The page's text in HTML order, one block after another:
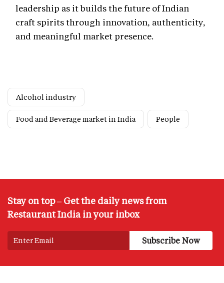
leadership as it builds the future of Indian
craft spirits through innovation, authenticity,
and meaningful market presence.
Alcohol industry
Food and Beverage market in India People
Stay on top – Get the daily news from
Restaurant India in your inbox